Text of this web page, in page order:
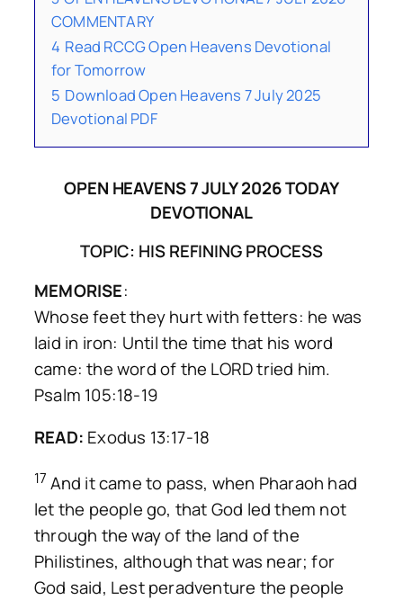
COMMENTARY
4 Read RCCG Open Heavens Devotional
for Tomorrow
5 Download Open Heavens 7 July 2025
Devotional PDF
OPEN HEAVENS 7 JULY 2026 TODAY
DEVOTIONAL
TOPIC: HIS REFINING PROCESS
MEMORISE:
Whose feet they hurt with fetters: he was
laid in iron: Until the time that his word
came: the word of the LORD tried him.
Psalm 105:18-19
READ: Exodus 13:17-18
17 And it came to pass, when Pharaoh had
let the people go, that God led them not
through the way of the land of the
Philistines, although that was near; for
God said, Lest peradventure the people